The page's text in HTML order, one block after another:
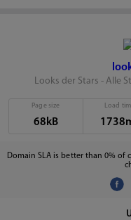
Looks der Stars - Alle
Page size
68kB
Load
Domain SLA is better than 0% of